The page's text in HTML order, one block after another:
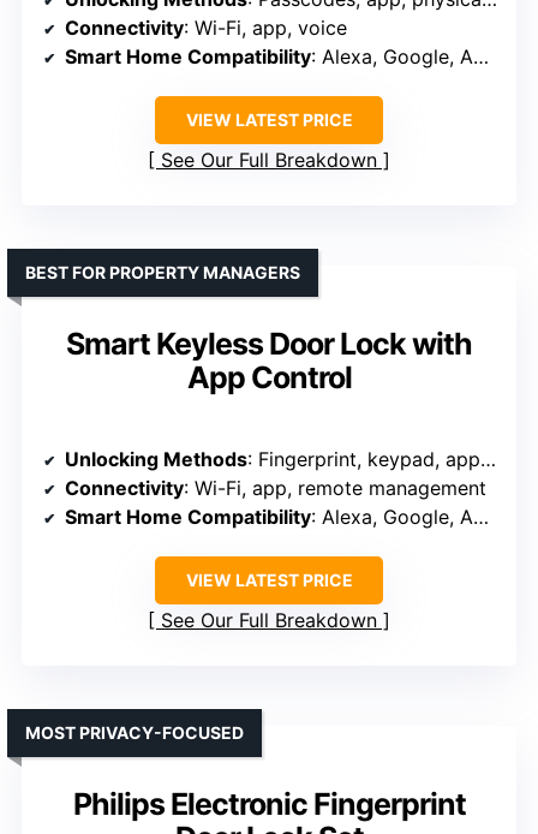
Connectivity: Wi-Fi, app, voice
Smart Home Compatibility: Alexa, Google, Apple Home
VIEW LATEST PRICE
See Our Full Breakdown
Smart Keyless Door Lock with
App Control
BEST FOR PROPERTY MANAGERS
Unlocking Methods: Fingerprint, keypad, app, keys, Bluetooth
Connectivity: Wi-Fi, app, remote management
Smart Home Compatibility: Alexa, Google, Apple Home, Smart Life
VIEW LATEST PRICE
See Our Full Breakdown
Philips Electronic Fingerprint
MOST PRIVACY-FOCUSED